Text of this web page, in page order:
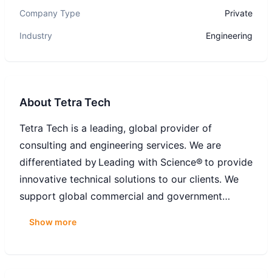
Company Type Private
Industry Engineering
About Tetra Tech
Tetra Tech is a leading, global provider of
consulting and engineering services. We are
differentiated by Leading with Science® to provide
innovative technical solutions to our clients. We
support global commercial and government
Show more